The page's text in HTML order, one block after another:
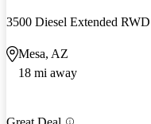
3500 Diesel Extended RWD
Mesa, AZ
18 mi away